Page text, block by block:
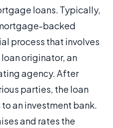
loans. Typically,
backed
process that involves
originator, an
agency. After
parties, the loan
an investment bank.
and rates the